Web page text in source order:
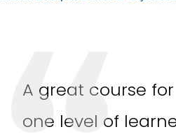
A great course
one level of